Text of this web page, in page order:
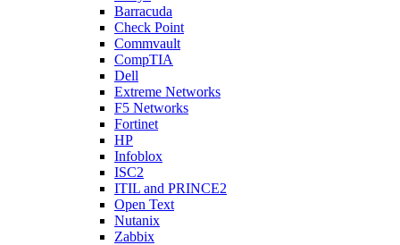
Barracuda
Check Point
Commvault
CompTIA
Dell
Extreme Networks
F5 Networks
Fortinet
HP
Infoblox
ISC2
ITIL and PRINCE2
Open Text
Nutanix
Zabbix